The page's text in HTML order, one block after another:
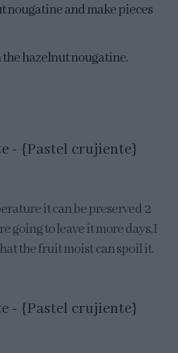
nougatine and make pieces
hazelnut nougatine.
it can be preserved 2
going to leave it more days, I
the fruit moist can spoil it.